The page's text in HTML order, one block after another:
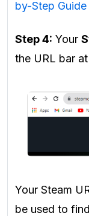
by-Step Guide
Step 4: Your
the URL bar
Your Steam
be used to